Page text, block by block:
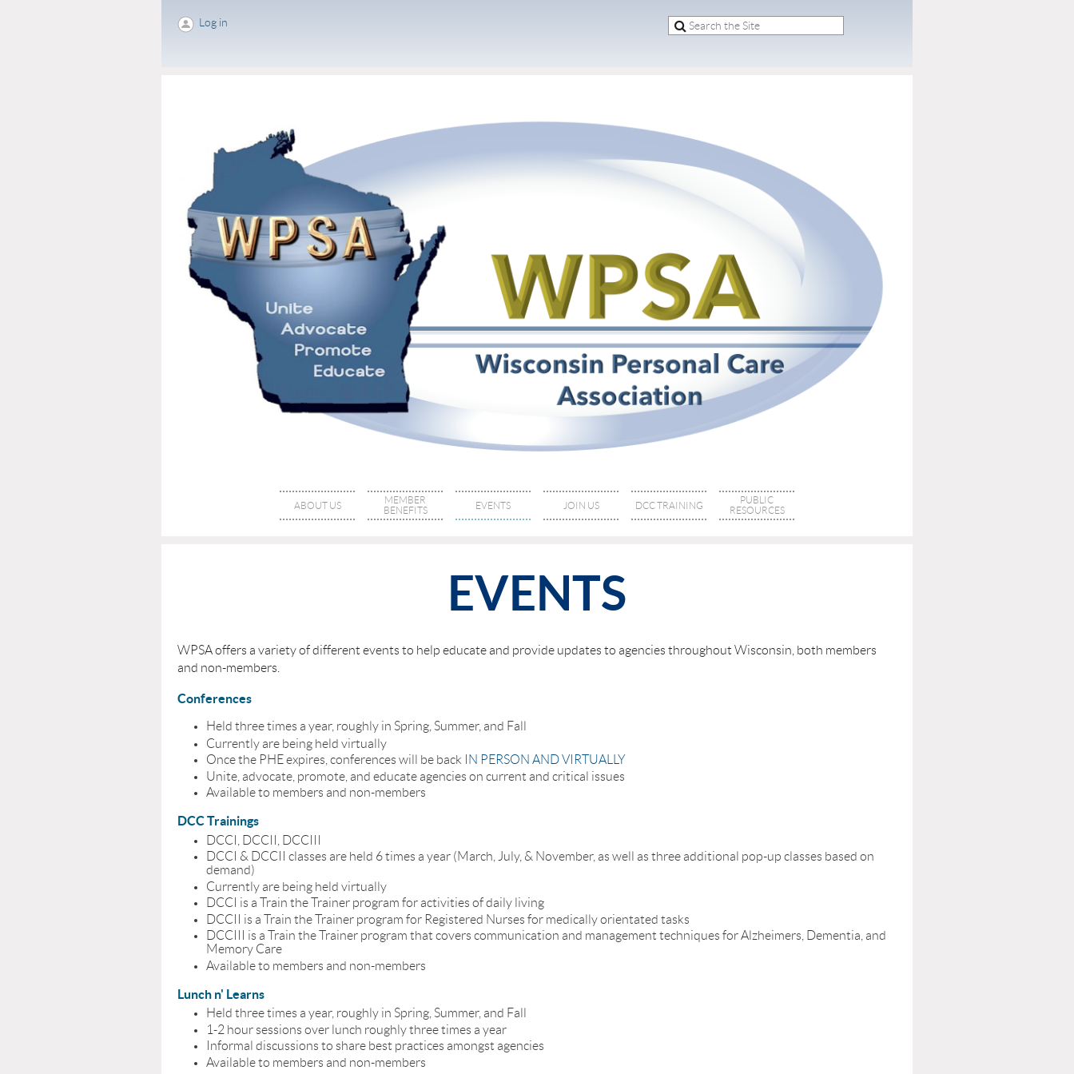
Log in
ABOUT US
MEMBER
BENEFITS
EVENTS JOIN US DCC TRAINING
PUBLIC
RESOURCES
EVENTS
WPSA offers a variety of different events to help educate and provide updates to agencies throughout Wisconsin, both members
and non-members.
Conferences
Held three times a year, roughly in Spring, Summer, and Fall
Currently are being held virtually
Once the PHE expires, conferences will be back
IN PERSON AND VIRTUALLY
Unite, advocate, promote, and educate agencies on current and critical issues
Available to members and non-members
DCC Trainings
DCCI, DCCII, DCCIII
DCCI & DCCII classes are held 6 times a year (March, July, & November, as well as three additional pop-up classes based on
demand)
Currently are being held virtually
DCCI is a Train the Trainer program for activities of daily living
DCCII is a Train the Trainer program for Registered Nurses for medically orientated tasks
DCCIII is a Train the Trainer program that covers communication and management techniques for Alzheimers, Dementia, and
Memory Care
Available to members and non-members
Lunch n' Learns
Held three times a year, roughly in Spring, Summer, and Fall
1-2 hour sessions over lunch roughly three times a year
Informal discussions to share best practices amongst agencies
Available to members and non-members